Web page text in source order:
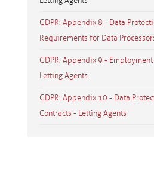
GDPR: Appendix 8 - Data
Requirements for Data
GDPR: Appendix 9 -
Letting Agents
GDPR: Appendix 10 - Data
Contracts - Letting Agents